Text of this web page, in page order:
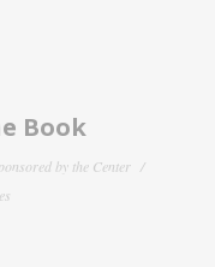
Book
by the Center